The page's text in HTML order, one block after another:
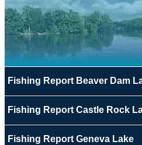
Fishing Report Beaver Dam
Fishing Report Castle Rock
Fishing Report Geneva Lake